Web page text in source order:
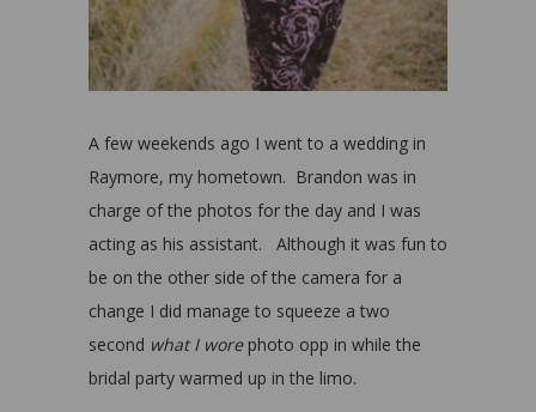
A few weekends ago I went to a wedding in
Raymore, my hometown. Brandon was in
charge of the photos for the day and I was
acting as his assistant. Although it was fun to
be on the other side of the camera for a
change I did manage to squeeze a two
second what I wore photo opp in while the
bridal party warmed up in the limo.